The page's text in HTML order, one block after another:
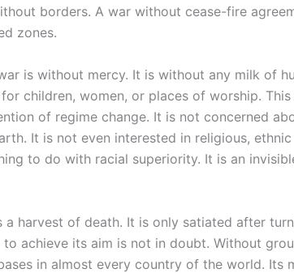
borders. A war without cease-fire
zones.
is without mercy. It is without any milk of
children, women, or places of worship.
of regime change. It is not concerned
It is not even interested in religious,
to do with racial superiority. It is an
a harvest of death. It is only satiated after
achieve its aim is not in doubt. Without
in almost every country of the world. Its